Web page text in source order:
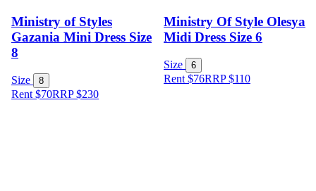
Ministry of Styles
Gazania Mini Dress Size
8
Size 8
Rent $70RRP$230
Ministry Of Style Olesya
Midi Dress Size 6
Size 6
Rent $76RRP$110